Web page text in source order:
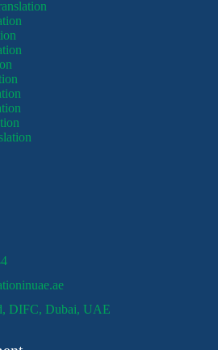
DIFC, Dubai, UAE